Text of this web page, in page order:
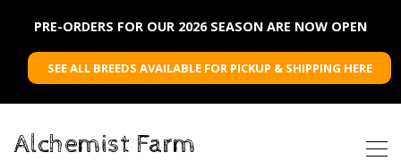
PRE-ORDERS FOR OUR 2026 SEASON ARE NOW OPEN
SEE ALL BREEDS AVAILABLE FOR PICKUP & SHIPPING HERE
Alchemist Farm